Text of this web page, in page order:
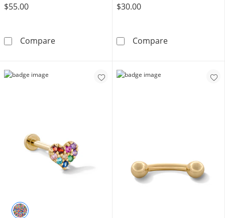
$55.00
Compare14K Gold Nose Ring - 20G 5/16&quot;
$30.00
CompareSolid and Tube